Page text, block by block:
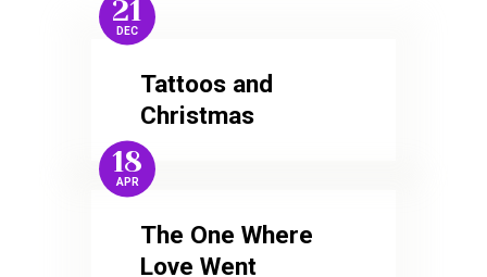
21
DEC
Tattoos and
Christmas
18
APR
The One Where
Love Went